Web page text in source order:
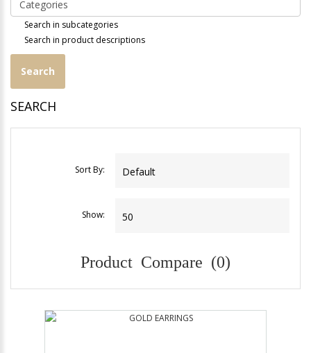
Search in subcategories
Search in product descriptions
SEARCH
Sort By:
Show:
Product Compare (0)